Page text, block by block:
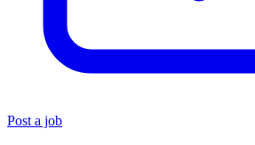
Post a job